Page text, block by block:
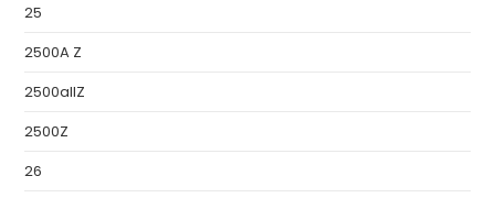
25
2500A Z
2500allZ
2500Z
26